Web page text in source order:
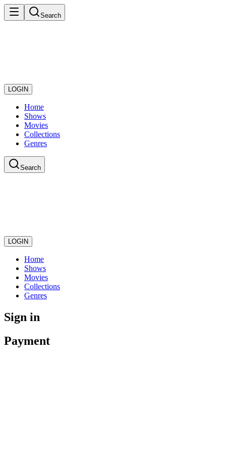
Search
LOGIN
Home
Shows
Movies
Collections
Genres
Search
LOGIN
Home
Shows
Movies
Collections
Genres
Sign in
Payment